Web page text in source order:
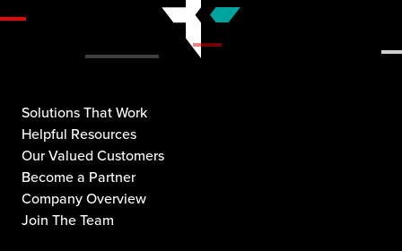
Solutions That Work
Helpful Resources
Our Valued Customers
Become a Partner
Company Overview
Join The Team